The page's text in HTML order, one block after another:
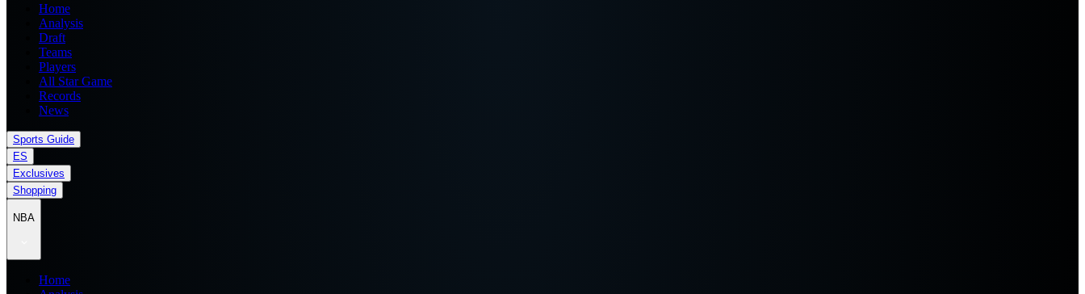
Home
Analysis
Draft
Teams
Players
All Star Game
Records
News
Sports Guide
ES
Exclusives
Shopping
NBA
Home